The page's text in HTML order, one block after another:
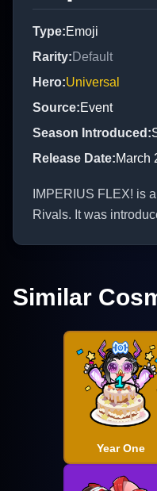
Type:Emoji
Rarity:Default
Hero:Universal
Source:Event
Season Introduced :
Release Date:March
IMPERIUS FLEX! is
Rivals. It was
Similar
Year One